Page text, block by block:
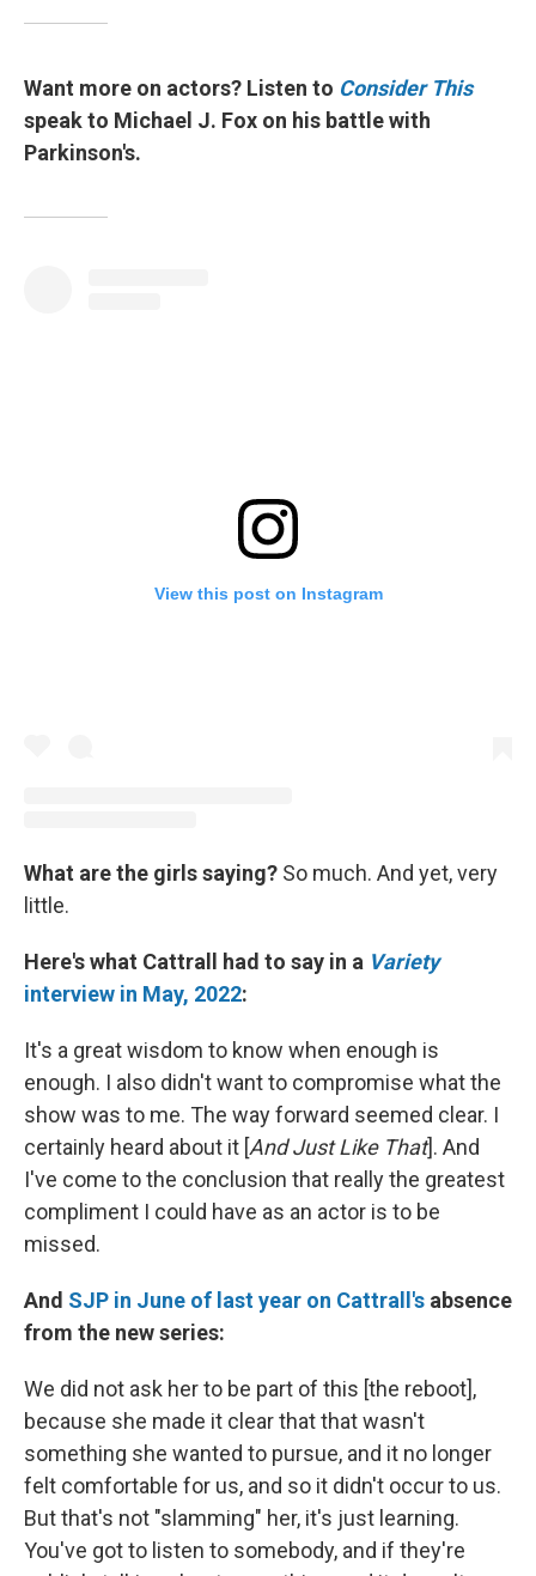
Want more on actors? Listen to Consider This
speak to Michael J. Fox on his battle with
Parkinson's.
View this post on Instagram
What are the girls saying? So much. And yet, very
little.
Here's what Cattrall had to say in a Variety
interview in May, 2022:
It's a great wisdom to know when enough is
enough. I also didn't want to compromise what the
show was to me. The way forward seemed clear. I
certainly heard about it [And Just Like That]. And
I've come to the conclusion that really the greatest
compliment I could have as an actor is to be
missed.
And SJP in June of last year on Cattrall's absence
from the new series:
We did not ask her to be part of this [the reboot],
because she made it clear that that wasn't
something she wanted to pursue, and it no longer
felt comfortable for us, and so it didn't occur to us.
But that's not "slamming" her, it's just learning.
You've got to listen to somebody, and if they're